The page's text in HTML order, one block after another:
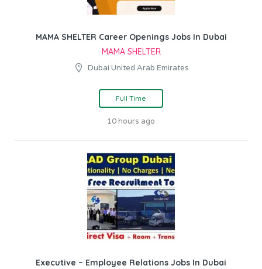
MAMA SHELTER Career Openings Jobs In Dubai
MAMA SHELTER
Dubai United Arab Emirates
Full Time
10 hours ago
Executive – Employee Relations Jobs In Dubai